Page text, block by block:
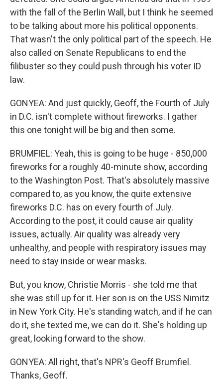
with the fall of the Berlin Wall, but I think he seemed
to be talking about more his political opponents.
That wasn't the only political part of the speech. He
also called on Senate Republicans to end the
filibuster so they could push through his voter ID
law.
GONYEA: And just quickly, Geoff, the Fourth of July
in D.C. isn't complete without fireworks. I gather
this one tonight will be big and then some.
BRUMFIEL: Yeah, this is going to be huge - 850,000
fireworks for a roughly 40-minute show, according
to the Washington Post. That's absolutely massive
compared to, as you know, the quite extensive
fireworks D.C. has on every fourth of July.
According to the post, it could cause air quality
issues, actually. Air quality was already very
unhealthy, and people with respiratory issues may
need to stay inside or wear masks.
But, you know, Christie Morris - she told me that
she was still up for it. Her son is on the USS Nimitz
in New York City. He's standing watch, and if he can
do it, she texted me, we can do it. She's holding up
great, looking forward to the show.
GONYEA: All right, that's NPR's Geoff Brumfiel.
Thanks, Geoff.